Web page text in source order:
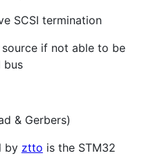
SCSI termination
if not able to be
bus
& Gerbers)
by ztto is the STM32